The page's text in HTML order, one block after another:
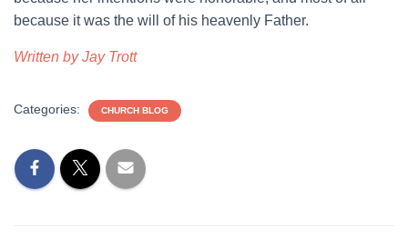
because it was the will of his heavenly Father.
Written by Jay Trott
Categories: CHURCH BLOG